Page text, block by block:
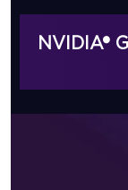
NVIDIA®